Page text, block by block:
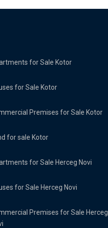
for Sale Kotor
for Sale Kotor
Premises for Sale Kotor
for sale Kotor
for Sale Herceg Novi
for Sale Herceg Novi
Premises for Sale Herceg